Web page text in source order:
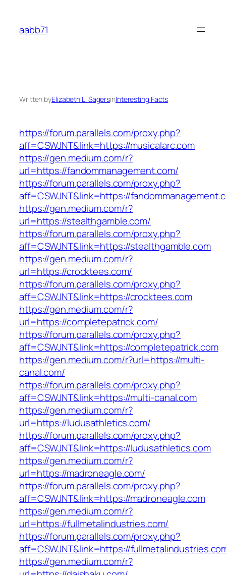
content
aabb71
Written byElizabeth L. SagersinInteresting Facts
https://forum.parallels.com/proxy.php?
aff=CSWJNT&link=https://musicalarc.com
https://gen.medium.com/r?
url=https://fandommanagement.com/
https://forum.parallels.com/proxy.php?
aff=CSWJNT&link=https://
https://gen.medium.com/r?
url=https://stealthgamble.com/
https://forum.parallels.com/proxy.php?
aff=CSWJNT&link=https://stealthgamble.com
https://gen.medium.com/r?
url=https://crocktees.com/
https://forum.parallels.com/proxy.php?
aff=CSWJNT&link=https://crocktees.com
https://gen.medium.com/r?
url=https://completepatrick.com/
https://forum.parallels.com/proxy.php?
aff=CSWJNT&link=https://completepatrick.com
https://gen.medium.com/r?url=https://multi-
canal.com/
https://forum.parallels.com/proxy.php?
aff=CSWJNT&link=https://multi-canal.com
https://gen.medium.com/r?
url=https://ludusathletics.com/
https://forum.parallels.com/proxy.php?
aff=CSWJNT&link=https://ludusathletics.com
https://gen.medium.com/r?
url=https://madroneagle.com/
https://forum.parallels.com/proxy.php?
aff=CSWJNT&link=https://madroneagle.com
https://gen.medium.com/r?
url=https://fullmetalindustries.com/
https://forum.parallels.com/proxy.php?
aff=CSWJNT&link=https://
https://gen.medium.com/r?